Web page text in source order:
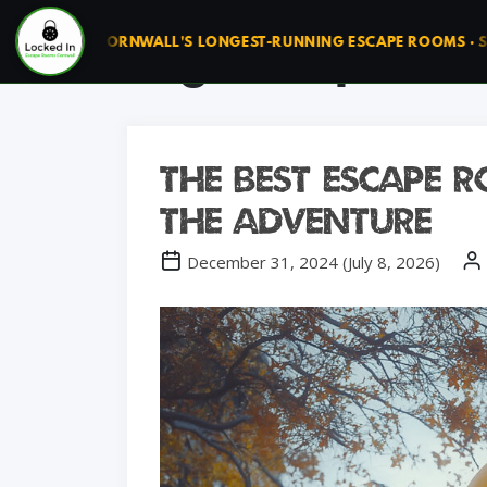
◆ CORNWALL'S LONGEST-RUNNING ESCAPE ROOMS ·
Tag:escape
The Best
the Adventure
December 31, 2024 (July 8, 2026)